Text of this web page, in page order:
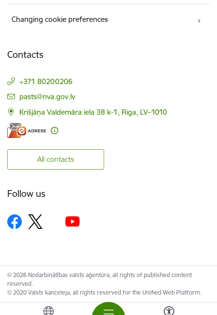
Changing cookie preferences
Contacts
+371 80200206
E-mail:
pasts@nva.gov.lv
Krišjāņa Valdemāra iela 38 k-1, Riga, LV–1010
All contacts
Follow us
© 2026 Nodarbinātības valsts aģentūra, all rights of published content
reserved.
© 2020 Valsts kanceleja, all rights reserved for the Unified Web Platform.